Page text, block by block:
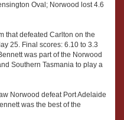
Oval; Norwood lost 4.6
that defeated Carlton on the
25. Final scores: 6.10 to 3.3
was part of the Norwood
Southern Tasmania to play a
Norwood defeat Port Adelaide
was the best of the